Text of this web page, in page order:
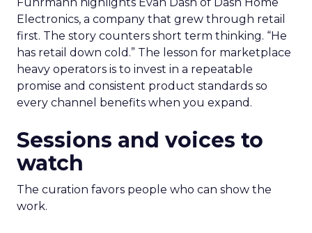
Fuhrmann highlights Evan Dash of Dash Home
Electronics, a company that grew through retail
first. The story counters short term thinking. “He
has retail down cold.” The lesson for marketplace
heavy operators is to invest in a repeatable
promise and consistent product standards so
every channel benefits when you expand.
Sessions and voices to
watch
The curation favors people who can show the
work.